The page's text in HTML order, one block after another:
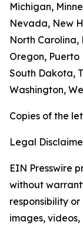
Michigan,
Nevada, New
North Carolina,
Oregon, Puerto
South Dakota,
Washington,
Copies of the
Legal
EIN Presswire
without
responsibility
images,